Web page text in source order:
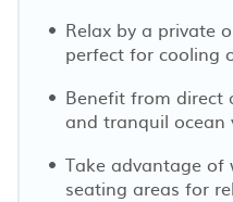
Relax by a private
perfect for cooling
Benefit from direct
and tranquil ocean
Take advantage
seating areas for